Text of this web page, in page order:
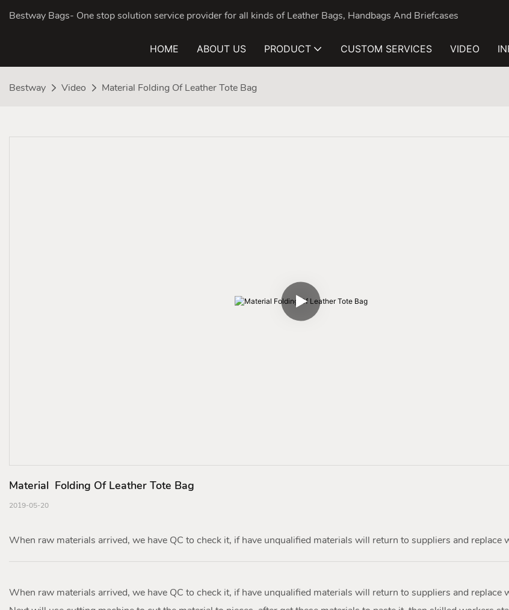
Bestway Bags- One stop solution service provider for all kinds of Leather Bags, Handbags And Briefcases
HOME ABOUT US PRODUCT CUSTOM SERVICES VIDEO
Bestway Video Material Folding Of Leather Tote Bag
Material  Folding Of Leather Tote Bag
2019-05-20
When raw materials arrived, we have QC to check it, if have unqualified materials will return to suppliers and replace
When raw materials arrived, we have QC to check it, if have unqualified materials will return to suppliers and replace